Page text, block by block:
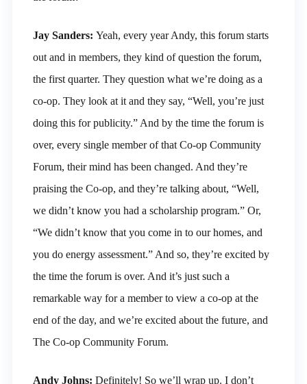
Jay Sanders: Yeah, every year Andy, this forum starts
out and in members, they kind of question the forum,
the first quarter. They question what we’re doing as a
co-op. They look at it and they say, “Well, you’re just
doing this for publicity.” And by the time the forum is
over, every single member of that Co-op Community
Forum, their mind has been changed. And they’re
praising the Co-op, and they’re talking about, “Well,
we didn’t know you had a scholarship program.” Or,
“We didn’t know that you come in to our homes, and
you do energy assessment.” And so, they’re excited by
the time the forum is over. And it’s just such a
remarkable way for a member to view a co-op at the
end of the day, and we’re excited about the future, and
The Co-op Community Forum.
Andy Johns: Definitely! So we’ll wrap up. I don’t